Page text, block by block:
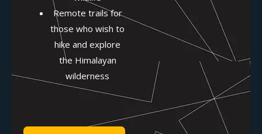
Remote trails for
those who wish to
hike and explore
the Himalayan
wilderness